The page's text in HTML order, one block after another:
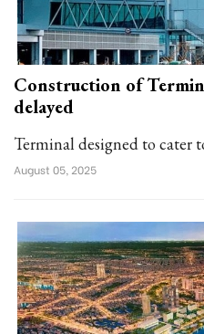
Construction of
delayed
Terminal designed to cater
August 05, 2025